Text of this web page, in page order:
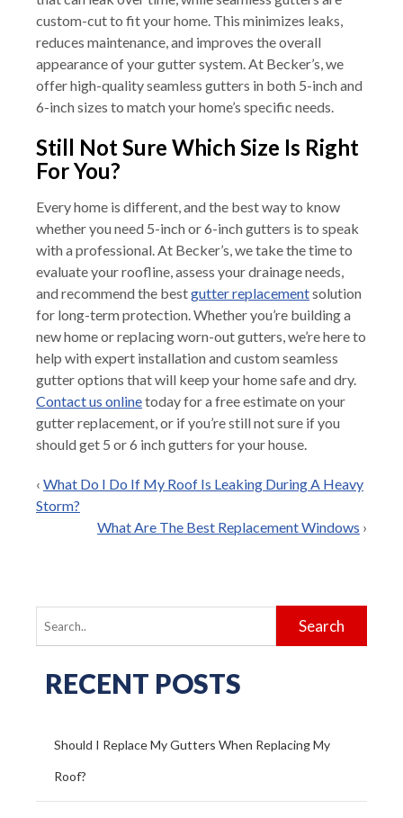
custom-cut to fit your home. This minimizes leaks,
reduces maintenance, and improves the overall
appearance of your gutter system. At Becker’s, we
offer high-quality seamless gutters in both 5-inch and
6-inch sizes to match your home’s specific needs.
Still Not Sure Which Size Is Right
For You?
Every home is different, and the best way to know
whether you need 5-inch or 6-inch gutters is to speak
with a professional. At Becker’s, we take the time to
evaluate your roofline, assess your drainage needs,
and recommend the bestgutter replacementsolution
for long-term protection. Whether you’re building a
new home or replacing worn-out gutters, we’re here to
help with expert installation and custom seamless
gutter options that will keep your home safe and dry.
Contact us onlinetoday for a free estimate on your
gutter replacement, or if you’re still not sure if you
should get 5 or 6 inch gutters for your house.
‹ What Do I Do If My Roof Is Leaking During A Heavy
Storm?
What Are The Best Replacement Windows ›
Search
RECENT POSTS
Should I Replace My Gutters When Replacing My
Roof?